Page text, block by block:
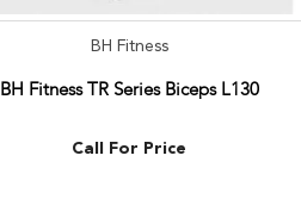
BH Fitness
BH Fitness TR Series Biceps L130
Call For Price